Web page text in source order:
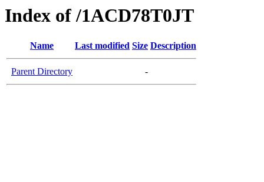
Index of /1ACD78T0JT
Name Last modified Size Description
Parent Directory -